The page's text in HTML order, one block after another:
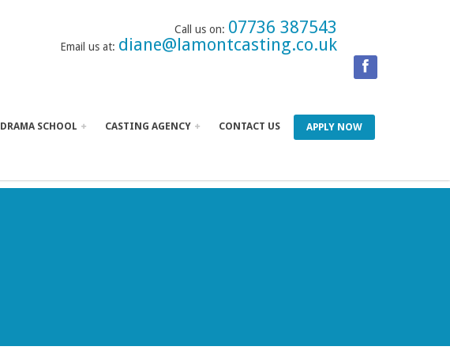
Call us on: 07736 387543
Email us at: diane@lamontcasting.co.uk
DRAMA SCHOOL CASTING AGENCY CONTACT US APPLY NOW